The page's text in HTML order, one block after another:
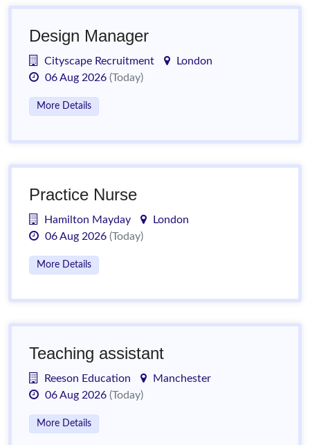
Design Manager
Cityscape Recruitment
London
06 Aug 2026 (Today)
More Details
Practice Nurse
Hamilton Mayday
London
06 Aug 2026 (Today)
More Details
Teaching assistant
Reeson Education
Manchester
06 Aug 2026 (Today)
More Details